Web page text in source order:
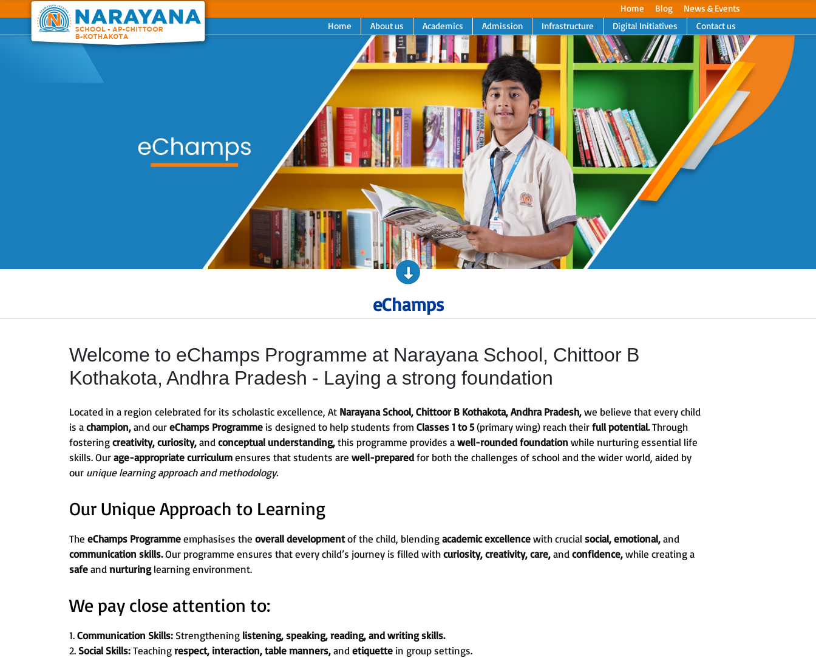
Home Blog
News & Events
Home
About us Academics Admission Infrastructure Digital Initiatives Contact us
Previous Next
eChamps
Welcome to eChamps Programme at Narayana School, Chittoor B
Kothakota, Andhra Pradesh - Laying a strong foundation
Located in a region celebrated for its scholastic excellence, At Narayana School, Chittoor B Kothakota, Andhra Pradesh,we believe that every child
is achampion,and oureChamps Programme is designed to help students from Classes 1 to 5(primary wing) reach theirfull potential.Through
fosteringcreativity, curiosity,and conceptual understanding,this programme provides awell-rounded foundation while nurturing essential life
skills. Ourage-appropriate curriculumensures that students are well-preparedfor both the challenges of school and the wider world, aided by
our unique learning approach and methodology.
Our Unique Approach to Learning
The eChamps Programmeemphasises the overall developmentof the child, blendingacademic excellencewith crucial social, emotional,and
communication skills.Our programme ensures that every child’s journey is filled withcuriosity, creativity, care,and confidence,while creating a
safeand nurturinglearning environment.
We pay close attention to:
1.Communication Skills: Strengthening listening, speaking, reading, and writing skills.
2. Social Skills:Teachingrespect, interaction, table manners,and etiquette in group settings.